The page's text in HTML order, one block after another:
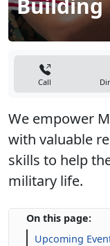
Building
Call
We empower
with valuable
skills to help
military life.
On this page:
Upcoming